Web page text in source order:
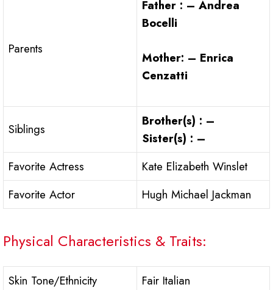
Parents
Father : – Andrea
Bocelli
Mother: – Enrica
Cenzatti
Siblings
Brother(s) : –
Sister(s) : –
Favorite Actress
Kate Elizabeth Winslet
Favorite Actor
Hugh Michael Jackman
Physical Characteristics & Traits:
Skin Tone/Ethnicity
Fair Italian